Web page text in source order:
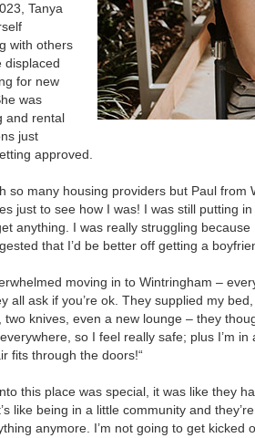
Tanya
with others
displaced
for new
was
and rental
just
approved.
so many housing providers but Paul
just to see how I was! I was still putting
anything. I was really struggling
that I’d be better off getting a
moving in to Wintringham –
all ask if you’re ok. They supplied my
two knives, even a new lounge – they
so I feel really safe; plus I’m
fits through the doors!“
this place was special, it was like they
like being in a little community and
anymore. I’m not going to get kicked